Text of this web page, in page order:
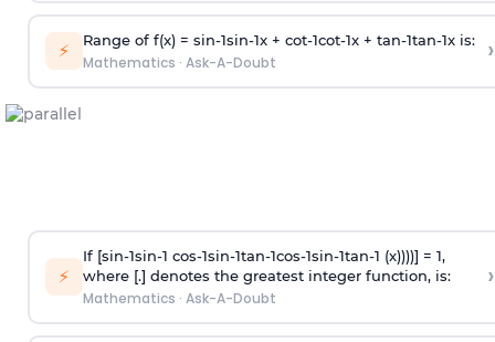
⚡ Range of f(x) = sin-1sin-1x + cot-1cot-1x + tan-1tan-1x is:
Mathematics · Ask-A-Doubt ›
⚡
If [sin-1sin-1 cos-1sin-1tan-1cos-1sin-1tan-1 (x))))] = 1,
where [.] denotes the greatest integer function, is:
Mathematics · Ask-A-Doubt
›